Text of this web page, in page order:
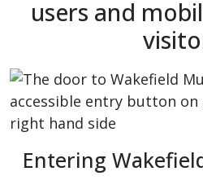
users and
Entering